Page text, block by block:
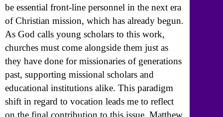
be essential front-line personnel in the next era
of Christian mission, which has already begun.
As God calls young scholars to this work,
churches must come alongside them just as
they have done for missionaries of generations
past, supporting missional scholars and
educational institutions alike. This paradigm
shift in regard to vocation leads me to reflect